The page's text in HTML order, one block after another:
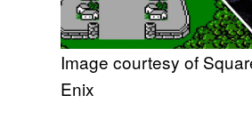
Image courtesy of
Enix